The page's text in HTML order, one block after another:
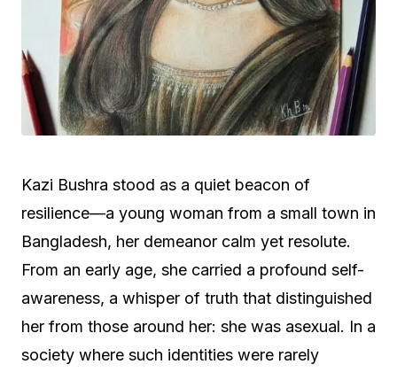
Kazi Bushra stood as a quiet beacon of
resilience—a young woman from a small town in
Bangladesh, her demeanor calm yet resolute.
From an early age, she carried a profound self-
awareness, a whisper of truth that distinguished
her from those around her: she was asexual. In a
society where such identities were rarely